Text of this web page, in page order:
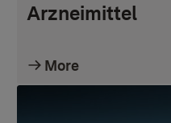
Arzneimittel
More